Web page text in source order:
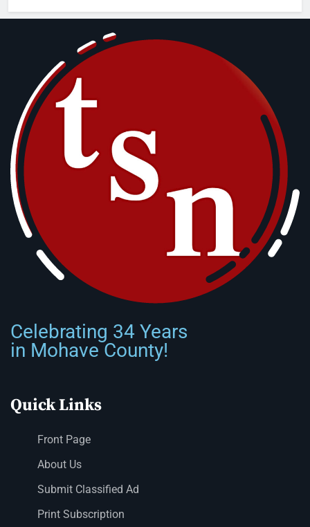
Celebrating 34 Years
in Mohave County!
Quick Links
Front Page
About Us
Submit Classified Ad
Print Subscription